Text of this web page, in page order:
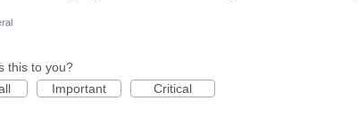
this to you?
Important Critical